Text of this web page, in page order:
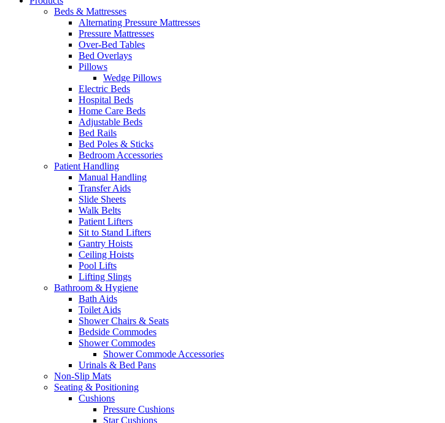
Beds & Mattresses
Alternating Pressure Mattresses
Pressure Mattresses
Over-Bed Tables
Bed Overlays
Pillows
Wedge Pillows
Electric Beds
Hospital Beds
Home Care Beds
Adjustable Beds
Bed Rails
Bed Poles & Sticks
Bedroom Accessories
Patient Handling
Manual Handling
Transfer Aids
Slide Sheets
Walk Belts
Patient Lifters
Sit to Stand Lifters
Gantry Hoists
Ceiling Hoists
Pool Lifts
Lifting Slings
Bathroom & Hygiene
Bath Aids
Toilet Aids
Shower Chairs & Seats
Bedside Commodes
Shower Commodes
Shower Commode Accessories
Urinals & Bed Pans
Non-Slip Mats
Seating & Positioning
Cushions
Pressure Cushions
Star Cushions